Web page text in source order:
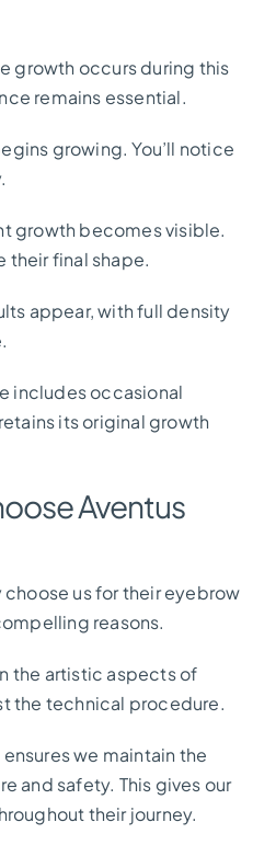
growth occurs during this
remains essential.
growing. You’ll notice
growth becomes visible.
their final shape.
appear, with full density
includes occasional
its original growth
Aventus
us for their eyebrow
reasons.
the artistic aspects of
the technical procedure.
we maintain the
and safety. This gives our
their journey.